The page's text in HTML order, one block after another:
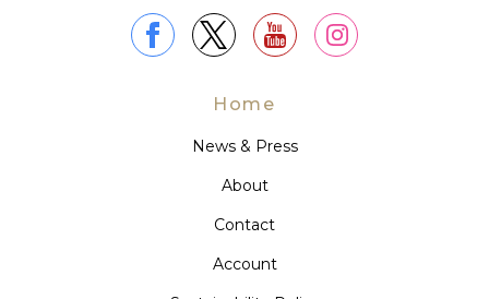
Home
News & Press
About
Contact
Account